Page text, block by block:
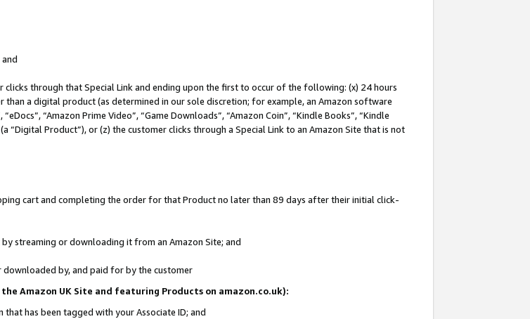
clicks through that Special Link and ending upon the first to occur of the following: (x) 24 hours
a digital product (as determined in our sole discretion; for example, an Amazon software
“Amazon Prime Video”, “Game Downloads”, “Amazon Coin”, “Kindle Books”, “Kindle
“Digital Product”), or (z) the customer clicks through a Special Link to an Amazon Site that is not
cart and completing the order for that Product no later than 89 days after their initial click-
streaming or downloading it from an Amazon Site; and
by, and paid for by the customer
Amazon UK Site and featuring Products on amazon.co.uk):
has been tagged with your Associate ID; and